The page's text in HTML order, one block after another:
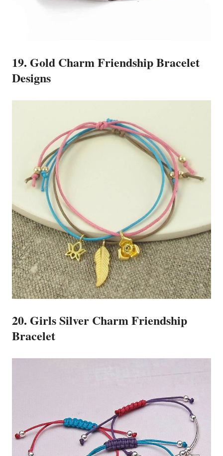
19. Gold Charm Friendship Bracelet
Designs
20. Girls Silver Charm Friendship
Bracelet